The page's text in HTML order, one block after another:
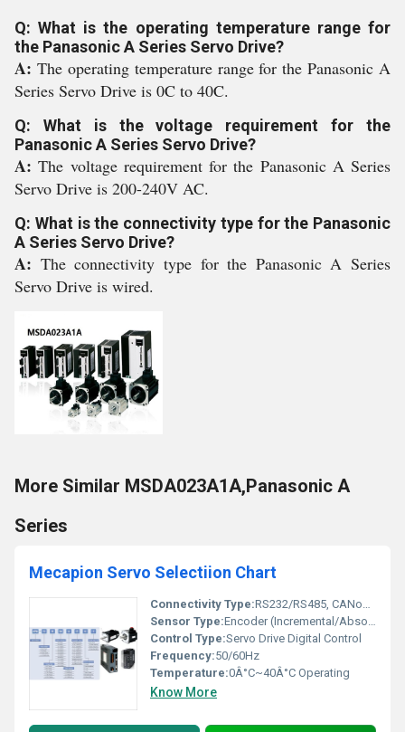
Q: What is the operating temperature range for
the Panasonic A Series Servo Drive?
A: The operating temperature range for the Panasonic A
Series Servo Drive is 0C to 40C.
Q: What is the voltage requirement for the
Panasonic A Series Servo Drive?
A:The voltage requirement for the Panasonic A Series
Servo Drive is 200-240V AC.
Q: What is the connectivity type for the Panasonic
A Series Servo Drive?
A: The connectivity type for the Panasonic A Series
Servo Drive is wired.
More Similar MSDA023A1A,Panasonic A
Series
Mecapion Servo Selectiion Chart
Connectivity Type:RS232/RS485, CANopen
Sensor Type:Encoder (Incremental/Absolute)
Control Type:Servo Drive Digital Control
Frequency:50/60Hz
Temperature:0Â°C~40Â°C Operating
Know More